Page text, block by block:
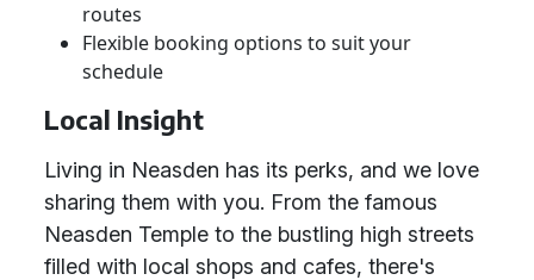
routes
Flexible booking options to suit your
schedule
Local Insight
Living in Neasden has its perks, and we love
sharing them with you. From the famous
Neasden Temple to the bustling high streets
filled with local shops and cafes, there's